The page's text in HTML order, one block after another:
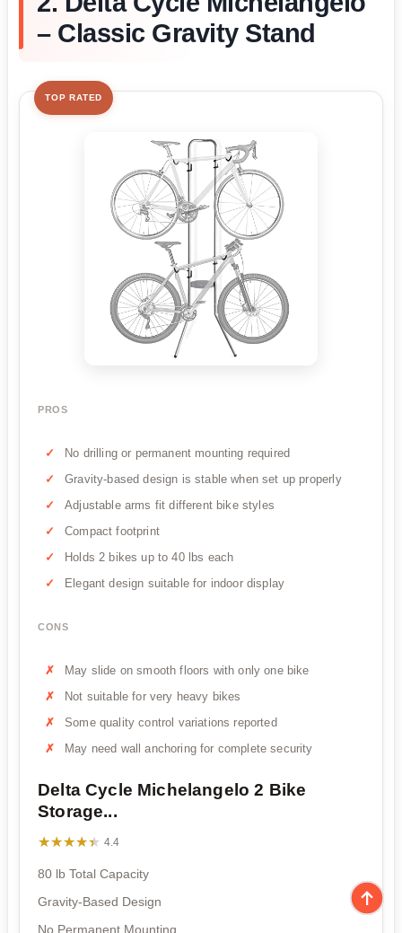
– Classic Gravity Stand
TOP RATED
PROS
No drilling or permanent mounting required
Gravity-based design is stable when set up properly
Adjustable arms fit different bike styles
Compact footprint
Holds 2 bikes up to 40 lbs each
Elegant design suitable for indoor display
CONS
May slide on smooth floors with only one bike
Not suitable for very heavy bikes
Some quality control variations reported
May need wall anchoring for complete security
Delta Cycle Michelangelo 2 Bike
Storage...
★★★★★
★★★★★ 4.4
80 lb Total Capacity
Gravity-Based Design
No Permanent Mounting